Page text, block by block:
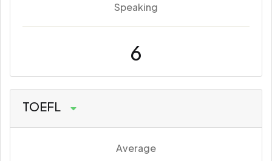
Speaking
6
TOEFL
Average